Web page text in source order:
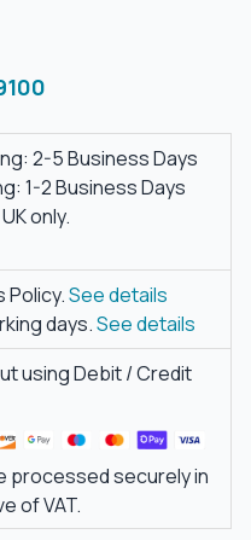
2-5 Business Days
1-2 Business Days
only.
Policy.See details
days.See details
using Debit / Credit
processed securely in
of VAT.